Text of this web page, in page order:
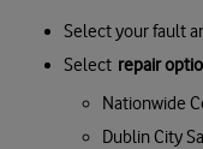
Select your fault
Select repair
Nationwide
Dublin City